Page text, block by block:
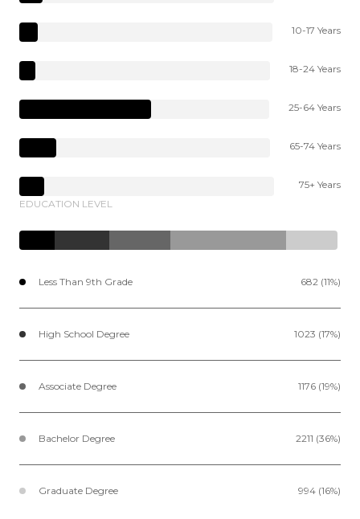
10-17 Years
18-24 Years
25-64 Years
65-74 Years
75+ Years
EDUCATION LEVEL
Less Than 9th Grade 682 (11%)
High School Degree 1023 (17%)
Associate Degree 1176 (19%)
Bachelor Degree 2211 (36%)
Graduate Degree 994 (16%)